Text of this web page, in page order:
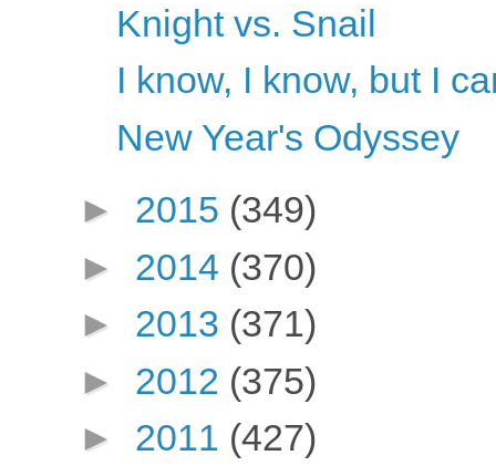
Knight vs. Snail
I know, I know, but I
New Year's Odyssey
► 2015 (349)
► 2014 (370)
► 2013 (371)
► 2012 (375)
► 2011 (427)